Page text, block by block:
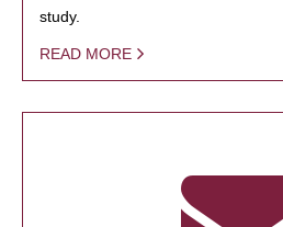
study.
READ MORE